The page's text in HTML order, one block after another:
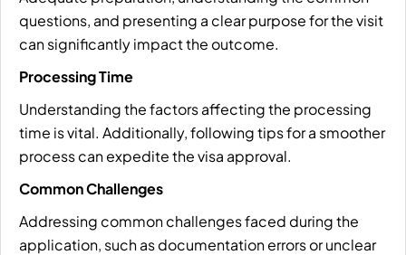
questions, and presenting a clear purpose for the visit
can significantly impact the outcome.
Processing Time
Understanding the factors affecting the processing
time is vital. Additionally, following tips for a smoother
process can expedite the visa approval.
Common Challenges
Addressing common challenges faced during the
application, such as documentation errors or unclear